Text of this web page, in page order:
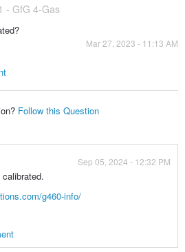
- GfG 4-Gas
Mar 27, 2023 - 11:13 AM
Follow this Question
Sep 05, 2024 - 12:32 PM
g460-info/